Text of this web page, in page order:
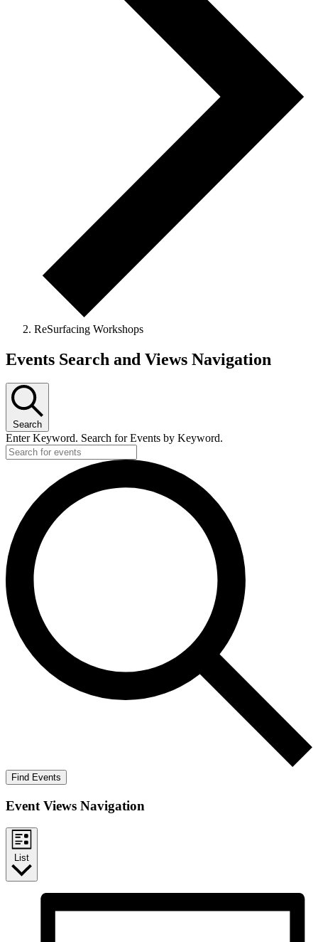
ReSurfacing Workshops
Events
Events Search and Views Navigation
Search
Enter Keyword. Search for Events by Keyword.
Find Events
Event Views Navigation
List